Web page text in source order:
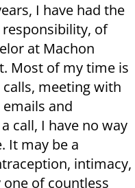
I have had the
of
at Machon
Most of my time is
meeting with
and
call, I have no way
It may be a
intimacy,
one of countless